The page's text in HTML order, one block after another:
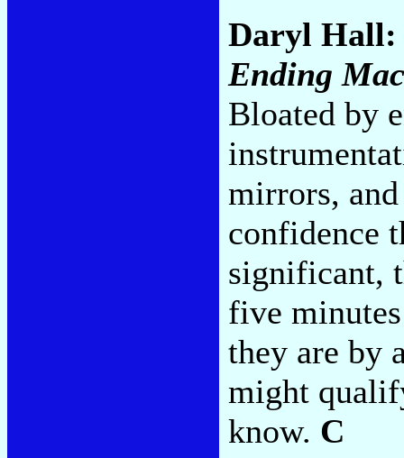
Daryl Hall:
Ending
Bloated by
mirrors,
confidence
significant,
five
they are by
might
know. C